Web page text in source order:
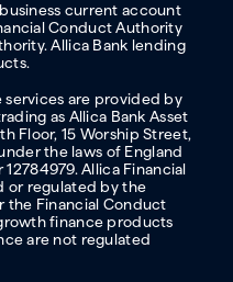
current account
Conduct Authority
Allica Bank lending
are provided by
as Allica Bank Asset
Floor, 15 Worship Street,
the laws of England
Allica Financial
or regulated by the
the Financial Conduct
finance products
are not regulated